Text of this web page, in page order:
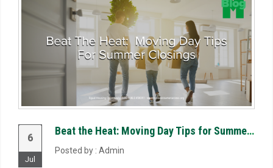
6
Jul
Beat the Heat: Moving Day Tips for Summer Closings
Posted by : Admin